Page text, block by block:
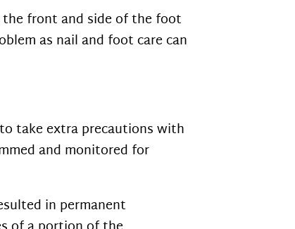
the front and side of the foot
as nail and foot care can
take extra precautions with
and monitored for
in permanent